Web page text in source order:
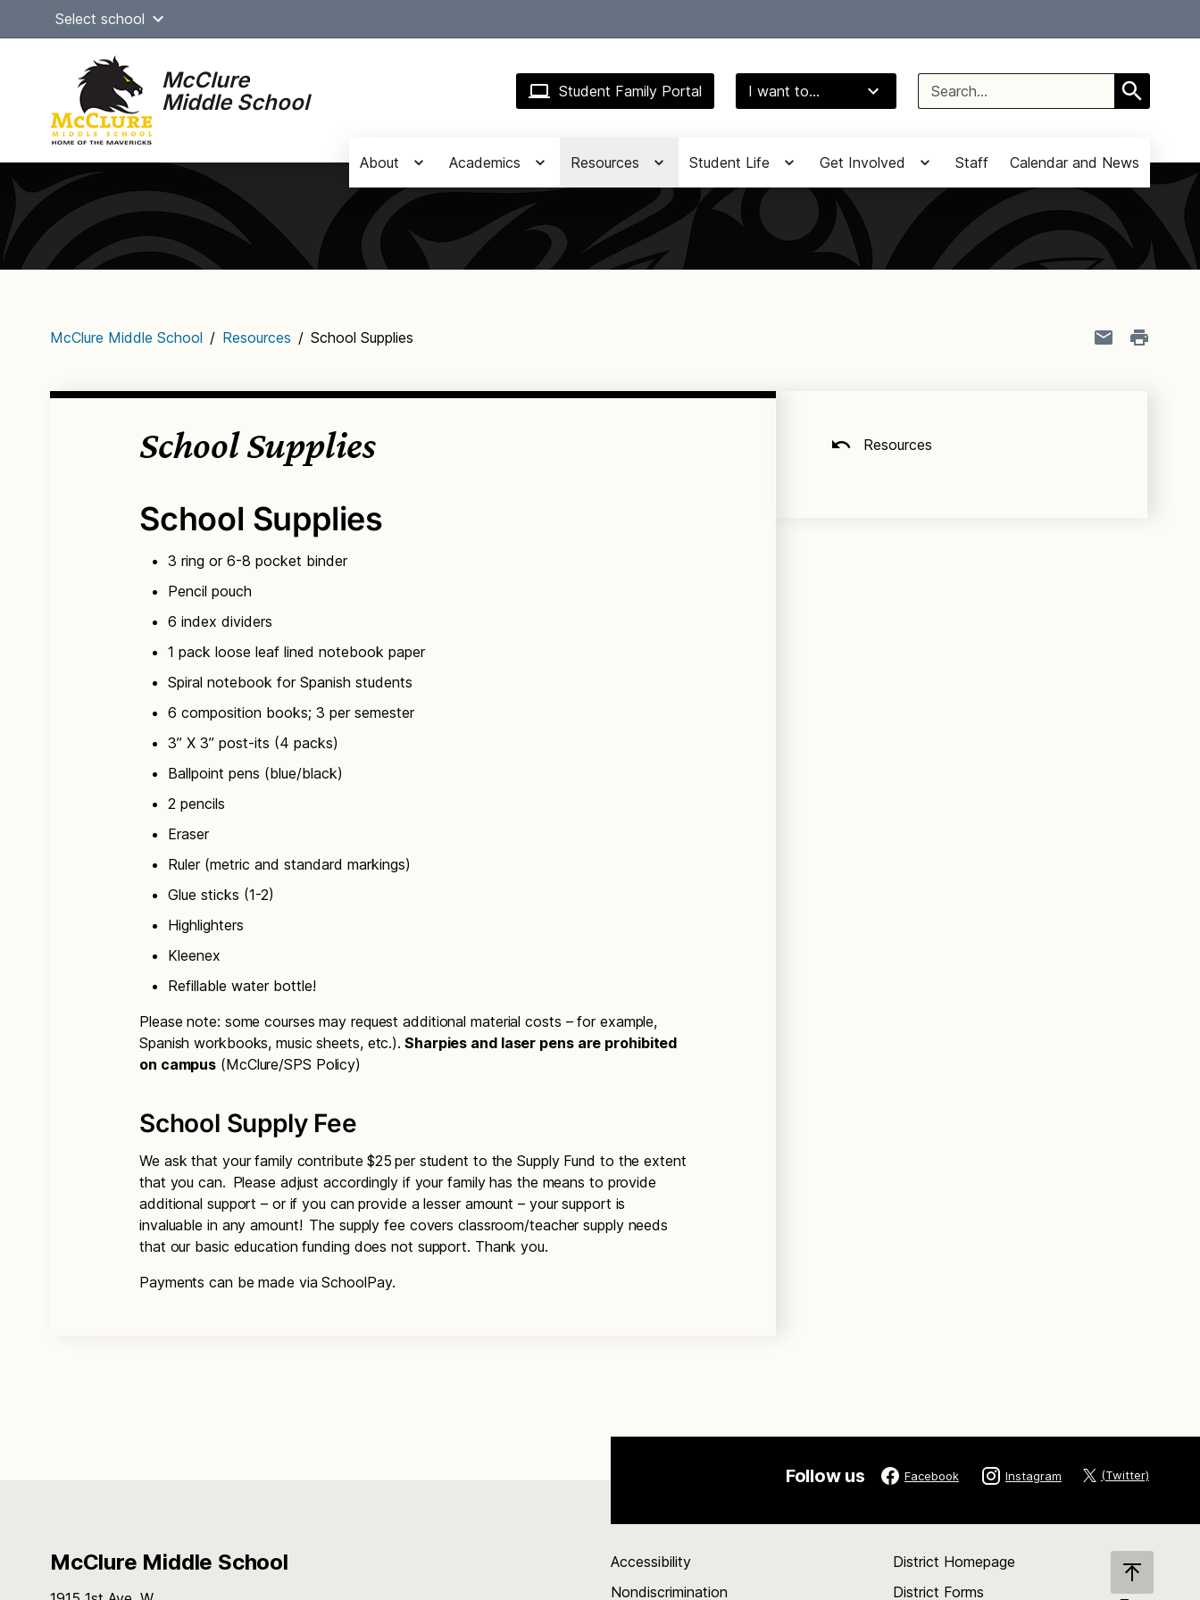
Select school
McClure
Middle School
Student Family Portal I want to...
Search
for:
Main
navigation
About Academics Resources Student Life Get Involved Staff Calendar and News
McClure Middle School / Resources / School Supplies
School Supplies
School Supplies
3 ring or 6-8 pocket binder
Pencil pouch
6 index dividers
1 pack loose leaf lined notebook paper
Spiral notebook for Spanish students
6 composition books; 3 per semester
3” X 3” post-its (4 packs)
Ballpoint pens (blue/black)
2 pencils
Eraser
Ruler (metric and standard markings)
Glue sticks (1-2)
Highlighters
Kleenex
Refillable water bottle!
Please note: some courses may request additional material costs – for example,
Spanish workbooks, music sheets, etc.). Sharpies and laser pens are prohibited
on campus (McClure/SPS Policy)
School Supply Fee
We ask that your family contribute $25 per student to the Supply Fund to the extent
that you can. Please adjust accordingly if your family has the means to provide
additional support – or if you can provide a lesser amount – your support is
invaluable in any amount! The supply fee covers classroom/teacher supply needs
that our basic education funding does not support. Thank you.
Payments can be made via SchoolPay.
Resources
Follow us Facebook Instagram (Twitter)
McClure Middle School
Accessibility
Nondiscrimination
District Homepage
District Forms